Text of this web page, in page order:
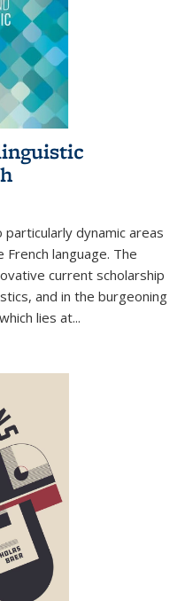
dynamic areas
language. The
current scholarship
and in the burgeoning
lies at...